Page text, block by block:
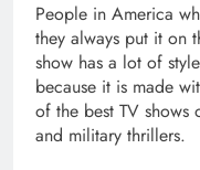
People in America
they always put it on
show has a lot of
because it is made
of the best TV
and military thrillers.